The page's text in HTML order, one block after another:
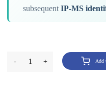
subsequentIP-MS
- 1 + Add